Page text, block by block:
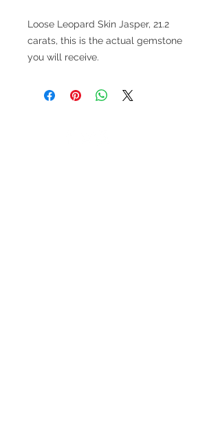
Loose Leopard Skin Jasper, 21.2
carats, this is the actual gemstone
you will receive.